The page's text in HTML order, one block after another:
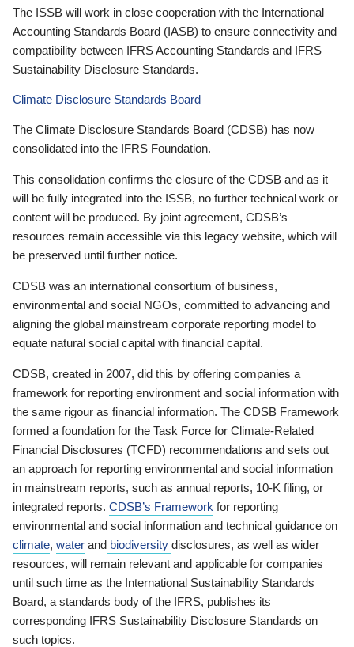
The ISSB will work in close cooperation with the International
Accounting Standards Board (IASB) to ensure connectivity and
compatibility between IFRS Accounting Standards and IFRS
Sustainability Disclosure Standards.
Climate Disclosure Standards Board
The Climate Disclosure Standards Board (CDSB) has now
consolidated into the IFRS Foundation.
This consolidation confirms the closure of the CDSB and as it
will be fully integrated into the ISSB, no further technical work or
content will be produced. By joint agreement, CDSB’s
resources remain accessible via this legacy website, which will
be preserved until further notice.
CDSB was an international consortium of business,
environmental and social NGOs, committed to advancing and
aligning the global mainstream corporate reporting model to
equate natural social capital with financial capital.
CDSB, created in 2007, did this by offering companies a
framework for reporting environment and social information with
the same rigour as financial information. The CDSB Framework
formed a foundation for the Task Force for Climate-Related
Financial Disclosures (TCFD) recommendations and sets out
an approach for reporting environmental and social information
in mainstream reports, such as annual reports, 10-K filing, or
integrated reports. CDSB’s Framework for reporting
environmental and social information and technical guidance on
climate, water and biodiversity disclosures, as well as wider
resources, will remain relevant and applicable for companies
until such time as the International Sustainability Standards
Board, a standards body of the IFRS, publishes its
corresponding IFRS Sustainability Disclosure Standards on
such topics.